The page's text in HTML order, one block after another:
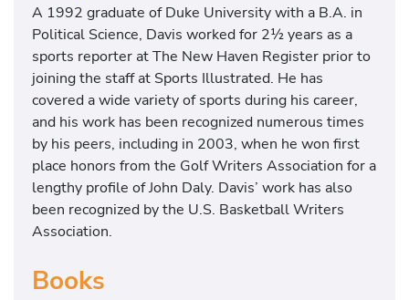
A 1992 graduate of Duke University with a B.A. in
Political Science, Davis worked for 2½ years as a
sports reporter at The New Haven Register prior to
joining the staff at Sports Illustrated. He has
covered a wide variety of sports during his career,
and his work has been recognized numerous times
by his peers, including in 2003, when he won first
place honors from the Golf Writers Association for a
lengthy profile of John Daly. Davis’ work has also
been recognized by the U.S. Basketball Writers
Association.
Books